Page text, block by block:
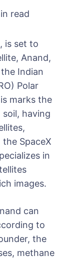
read
is set to
Anand,
Indian
Polar
marks the
soil, having
the SpaceX
in
images.
can
to
the
methane